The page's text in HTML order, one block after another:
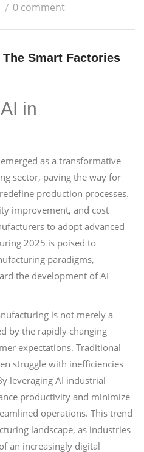
0 comment
Smart Factories
in
as a transformative
sector, paving the way for
production processes.
improvement, and cost
to adopt advanced
2025 is poised to
paradigms,
the development of AI
is not merely a
by the rapidly changing
expectations. Traditional
struggle with inefficiencies
leveraging AI industrial
productivity and minimize
operations. This trend
landscape, as industries
an increasingly digital